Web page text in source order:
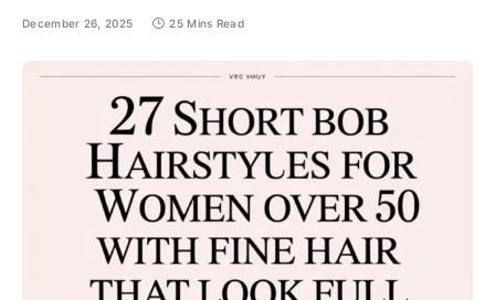
December 26, 2025 25 Mins Read